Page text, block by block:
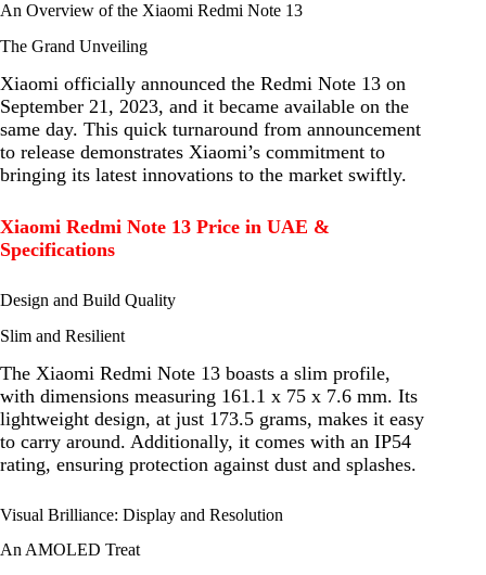
An Overview of the Xiaomi Redmi Note 13
The Grand Unveiling
Xiaomi officially announced the Redmi Note 13 on
September 21, 2023, and it became available on the
same day. This quick turnaround from announcement
to release demonstrates Xiaomi’s commitment to
bringing its latest innovations to the market swiftly.
Xiaomi Redmi Note 13 Price in UAE &
Specifications
Design and Build Quality
Slim and Resilient
The Xiaomi Redmi Note 13 boasts a slim profile,
with dimensions measuring 161.1 x 75 x 7.6 mm. Its
lightweight design, at just 173.5 grams, makes it easy
to carry around. Additionally, it comes with an IP54
rating, ensuring protection against dust and splashes.
Visual Brilliance: Display and Resolution
An AMOLED Treat